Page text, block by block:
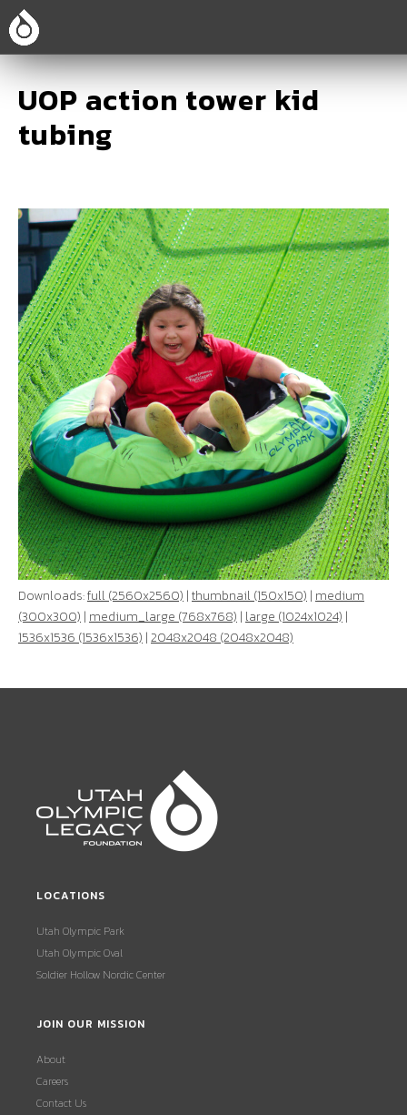
UOP action tower kid
tubing
Downloads:full (2560x2560) |thumbnail (150x150) | medium
(300x300) | medium_large (768x768) | large (1024x1024) |
1536x1536 (1536x1536) |2048x2048 (2048x2048)
LOCATIONS
Utah Olympic Park
Utah Olympic Oval
Soldier Hollow Nordic Center
JOIN OUR MISSION
About
Careers
Contact Us